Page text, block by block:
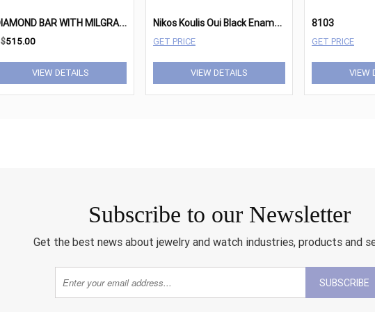
D
IAMOND BAR WITH MILGRAIN RING
$515.00
VIEW DETAILS
N
ikos Koulis Oui Black Enameled 18KT White Gold, Emerald & Diamond Open Ring
GET PRICE
VIEW DETAILS
8103
GET PRICE
VIEW
Subscribe to our Newsletter
Get the best news about jewelry and watch industries, products and
SUBSCRIBE